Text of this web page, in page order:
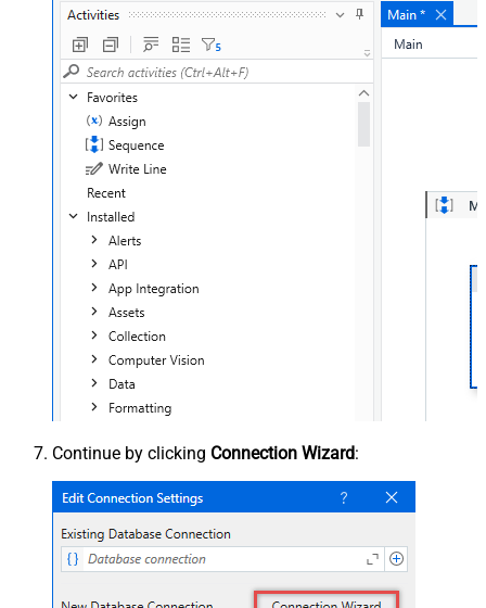
Continue by clicking Connection Wizard: